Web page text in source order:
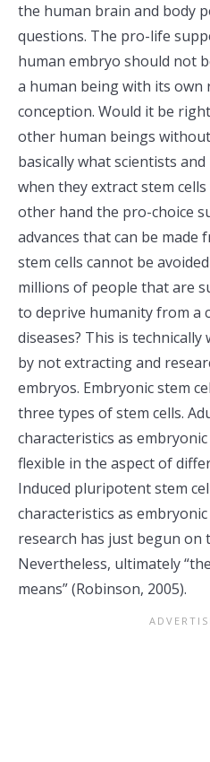
the human brain and body
questions. The pro-life
human embryo should not
a human being with its
conception. Would it be
other human beings
basically what scientists
when they extract stem
other hand the pro-choice
advances that can be made
stem cells cannot be
millions of people that are
to deprive humanity from a
diseases? This is
by not extracting and
embryos. Embryonic stem
three types of stem cells.
characteristics as
flexible in the aspect of
Induced pluripotent stem
characteristics as
research has just begun on
Nevertheless, ultimately
means” (Robinson, 2005).